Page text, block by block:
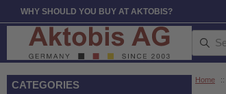
WHY SHOULD YOU BUY AT AKTOBIS?
Home ::
CATEGORIES